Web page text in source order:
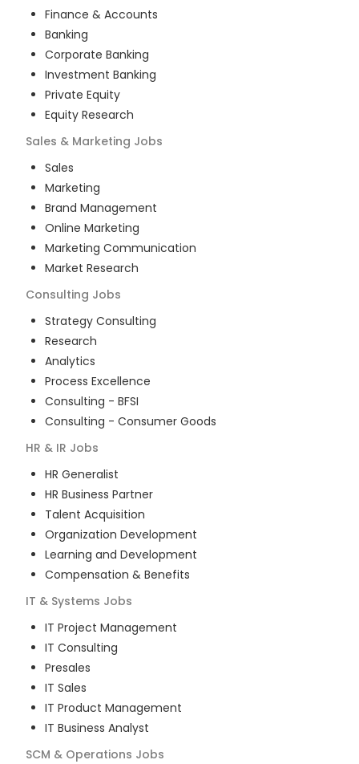
Finance & Accounts
Banking
Corporate Banking
Investment Banking
Private Equity
Equity Research
Sales & Marketing Jobs
Sales
Marketing
Brand Management
Online Marketing
Marketing Communication
Market Research
Consulting Jobs
Strategy Consulting
Research
Analytics
Process Excellence
Consulting - BFSI
Consulting - Consumer Goods
HR & IR Jobs
HR Generalist
HR Business Partner
Talent Acquisition
Organization Development
Learning and Development
Compensation & Benefits
IT & Systems Jobs
IT Project Management
IT Consulting
Presales
IT Sales
IT Product Management
IT Business Analyst
SCM & Operations Jobs